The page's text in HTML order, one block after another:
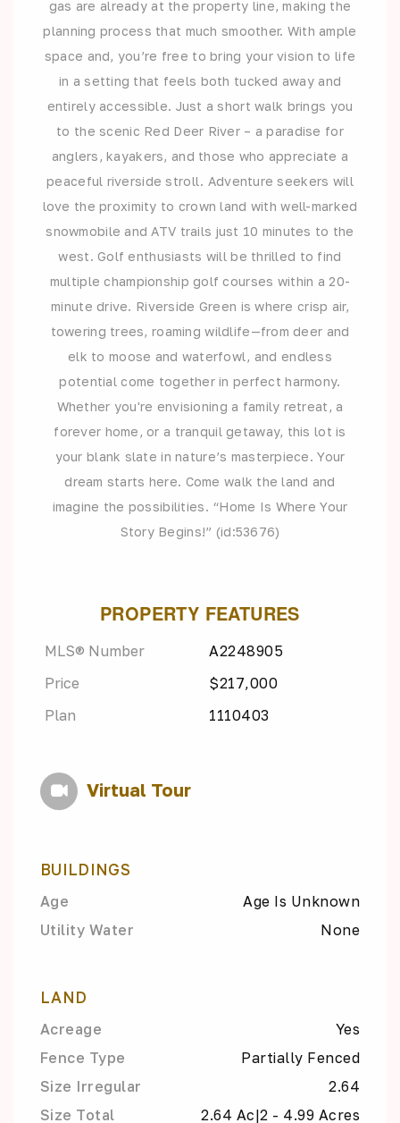
gas are already at the property line, making the
planning process that much smoother. With ample
space and, you’re free to bring your vision to life
in a setting that feels both tucked away and
entirely accessible. Just a short walk brings you
to the scenic Red Deer River – a paradise for
anglers, kayakers, and those who appreciate a
peaceful riverside stroll. Adventure seekers will
love the proximity to crown land with well-marked
snowmobile and ATV trails just 10 minutes to the
west. Golf enthusiasts will be thrilled to find
multiple championship golf courses within a 20-
minute drive. Riverside Green is where crisp air,
towering trees, roaming wildlife—from deer and
elk to moose and waterfowl, and endless
potential come together in perfect harmony.
Whether you're envisioning a family retreat, a
forever home, or a tranquil getaway, this lot is
your blank slate in nature’s masterpiece. Your
dream starts here. Come walk the land and
imagine the possibilities. “Home Is Where Your
Story Begins!” (id:53676)
PROPERTY FEATURES
MLS® Number
A2248905
Price
$217,000
Plan
1110403
Virtual Tour
BUILDINGS
Age
Age Is Unknown
Utility Water
None
LAND
Acreage
Yes
Fence Type
Partially Fenced
Size Irregular
2.64
Size Total
2.64 Ac|2 - 4.99 Acres